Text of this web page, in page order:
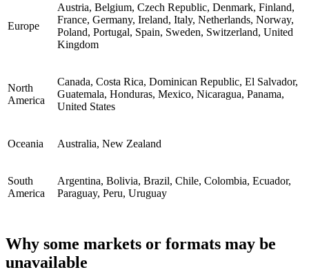
Europe
Austria, Belgium, Czech Republic, Denmark, Finland,
France, Germany, Ireland, Italy, Netherlands, Norway,
Poland, Portugal, Spain, Sweden, Switzerland, United
Kingdom
North
America
Canada, Costa Rica, Dominican Republic, El Salvador,
Guatemala, Honduras, Mexico, Nicaragua, Panama,
United States
Oceania Australia, New Zealand
South
America
Argentina, Bolivia, Brazil, Chile, Colombia, Ecuador,
Paraguay, Peru, Uruguay
Why some markets or formats may be
unavailable